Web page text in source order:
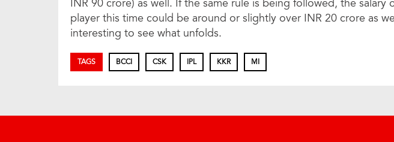
INR 90 crore) as well. If the same rule is being followed, the salary
player this time could be around or slightly over INR 20 crore as
interesting to see what unfolds.
TAGS BCCI CSK IPL KKR MI